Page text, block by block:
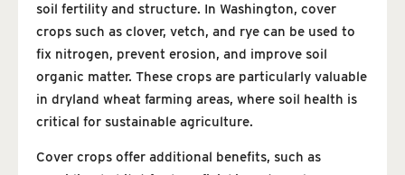
soil fertility and structure. In Washington, cover
crops such as clover, vetch, and rye can be used to
fix nitrogen, prevent erosion, and improve soil
organic matter. These crops are particularly valuable
in dryland wheat farming areas, where soil health is
critical for sustainable agriculture.
Cover crops offer additional benefits, such as